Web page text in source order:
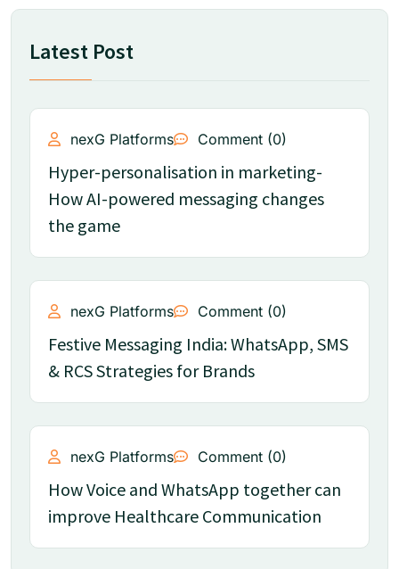
Latest Post
nexG Platforms Comment (0)
Hyper-personalisation in marketing-
How AI-powered messaging changes
the game
nexG Platforms Comment (0)
Festive Messaging India: WhatsApp, SMS
& RCS Strategies for Brands
nexG Platforms Comment (0)
How Voice and WhatsApp together can
improve Healthcare Communication